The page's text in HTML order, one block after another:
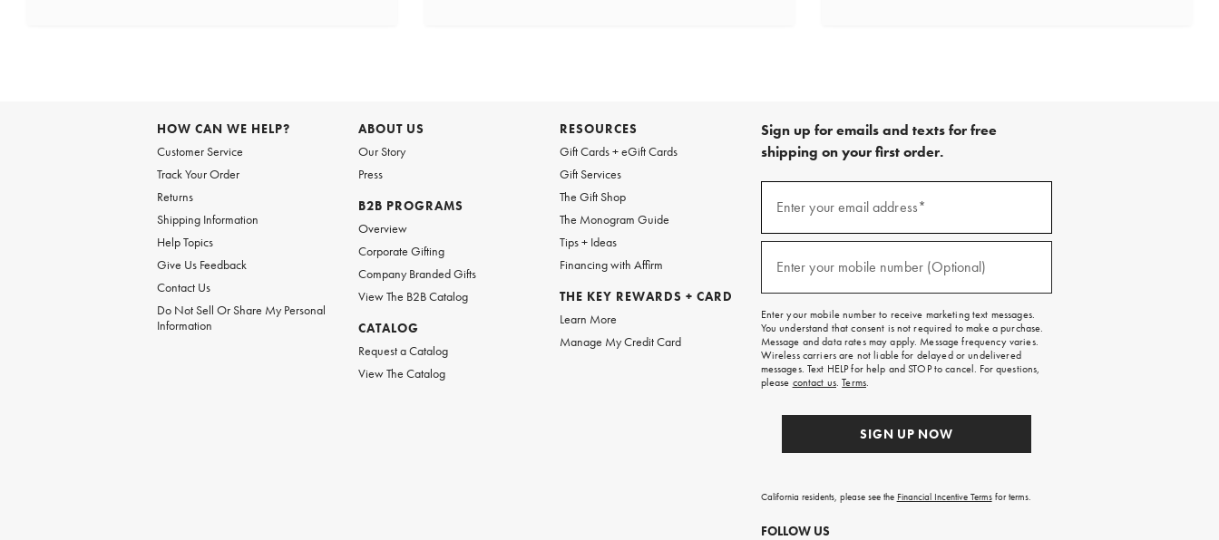
HOW CAN WE HELP?
Customer Service
Track Your Order
Returns
Shipping Information
Help Topics
Give Us Feedback
Contact Us
Do Not Sell Or Share My Personal
Information
ABOUT US
Our Story
Press
B2B PROGRAMS
Overview
Corporate Gifting
Company Branded Gifts
View The B2B Catalog
CATALOG
Request a Catalog
View The Catalog
RESOURCES
Gift Cards + eGift Cards
Gift Services
The Gift Shop
The Monogram Guide
Tips + Ideas
Financing with Affirm
THE KEY REWARDS + CARD
Learn More
Manage My Credit Card
Sign up for emails and texts for free
shipping on your first order.
emails
free
on
your
first
order.
Enter your email address*
Enter your mobile number (Optional)
Enter your mobile number to receive marketing text messages.
You understand that consent is not required to make a purchase.
Message and data rates may apply. Message frequency varies.
Wireless carriers are not liable for delayed or undelivered
messages. Text HELP for help and STOP to cancel. For questions,
please contact us.Terms.
SIGN UP NOW
California residents, please see the Financial Incentive Termsfor terms.
FOLLOW US